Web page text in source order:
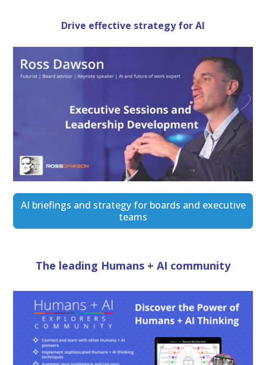
Drive effective strategy for AI
AI briefings and strategy for boards and executive
teams
The leading Humans + AI community